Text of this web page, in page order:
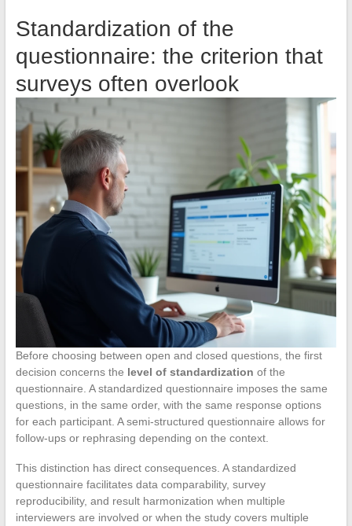
Standardization of the
questionnaire: the criterion that
surveys often overlook
Before choosing between open and closed questions, the first
decision concerns the level of standardization of the
questionnaire. A standardized questionnaire imposes the same
questions, in the same order, with the same response options
for each participant. A semi-structured questionnaire allows for
follow-ups or rephrasing depending on the context.
This distinction has direct consequences. A standardized
questionnaire facilitates data comparability, survey
reproducibility, and result harmonization when multiple
interviewers are involved or when the study covers multiple